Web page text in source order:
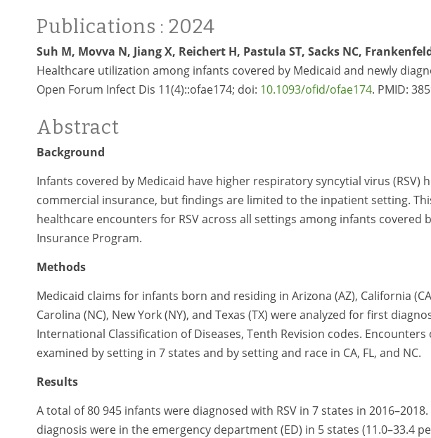
Publications : 2024
Suh M, Movva N, Jiang X, Reichert H, Pastula ST, Sacks NC,
Healthcare utilization among infants covered by Medicaid and newly
Open Forum Infect Dis 11(4)::ofae174; doi: 10.1093/ofid/ofae174. PMID:
Abstract
Background
Infants covered by Medicaid have higher respiratory syncytial virus
commercial insurance, but findings are limited to the inpatient setting.
healthcare encounters for RSV across all settings among infants covered
Insurance Program.
Methods
Medicaid claims for infants born and residing in Arizona (AZ), California
Carolina (NC), New York (NY), and Texas (TX) were analyzed for first
International Classification of Diseases, Tenth Revision codes.
examined by setting in 7 states and by setting and race in CA, FL, and NC.
Results
A total of 80 945 infants were diagnosed with RSV in 7 states in
diagnosis were in the emergency department (ED) in 5 states (11.0–33.4